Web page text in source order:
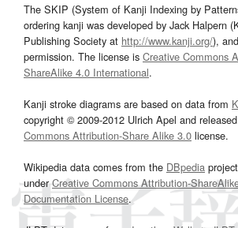
The SKIP (System of Kanji Indexing by
ordering kanji was developed by Jack Halpern
Publishing Society at http://www.kanji.org/),
permission. The license is Creative Commons
ShareAlike 4.0 International.
Kanji stroke diagrams are based on data from
copyright © 2009-2012 Ulrich Apel and
Commons Attribution-Share Alike 3.0 license.
Wikipedia data comes from the DBpedia
underCreative Commons Attribution-
Documentation License.